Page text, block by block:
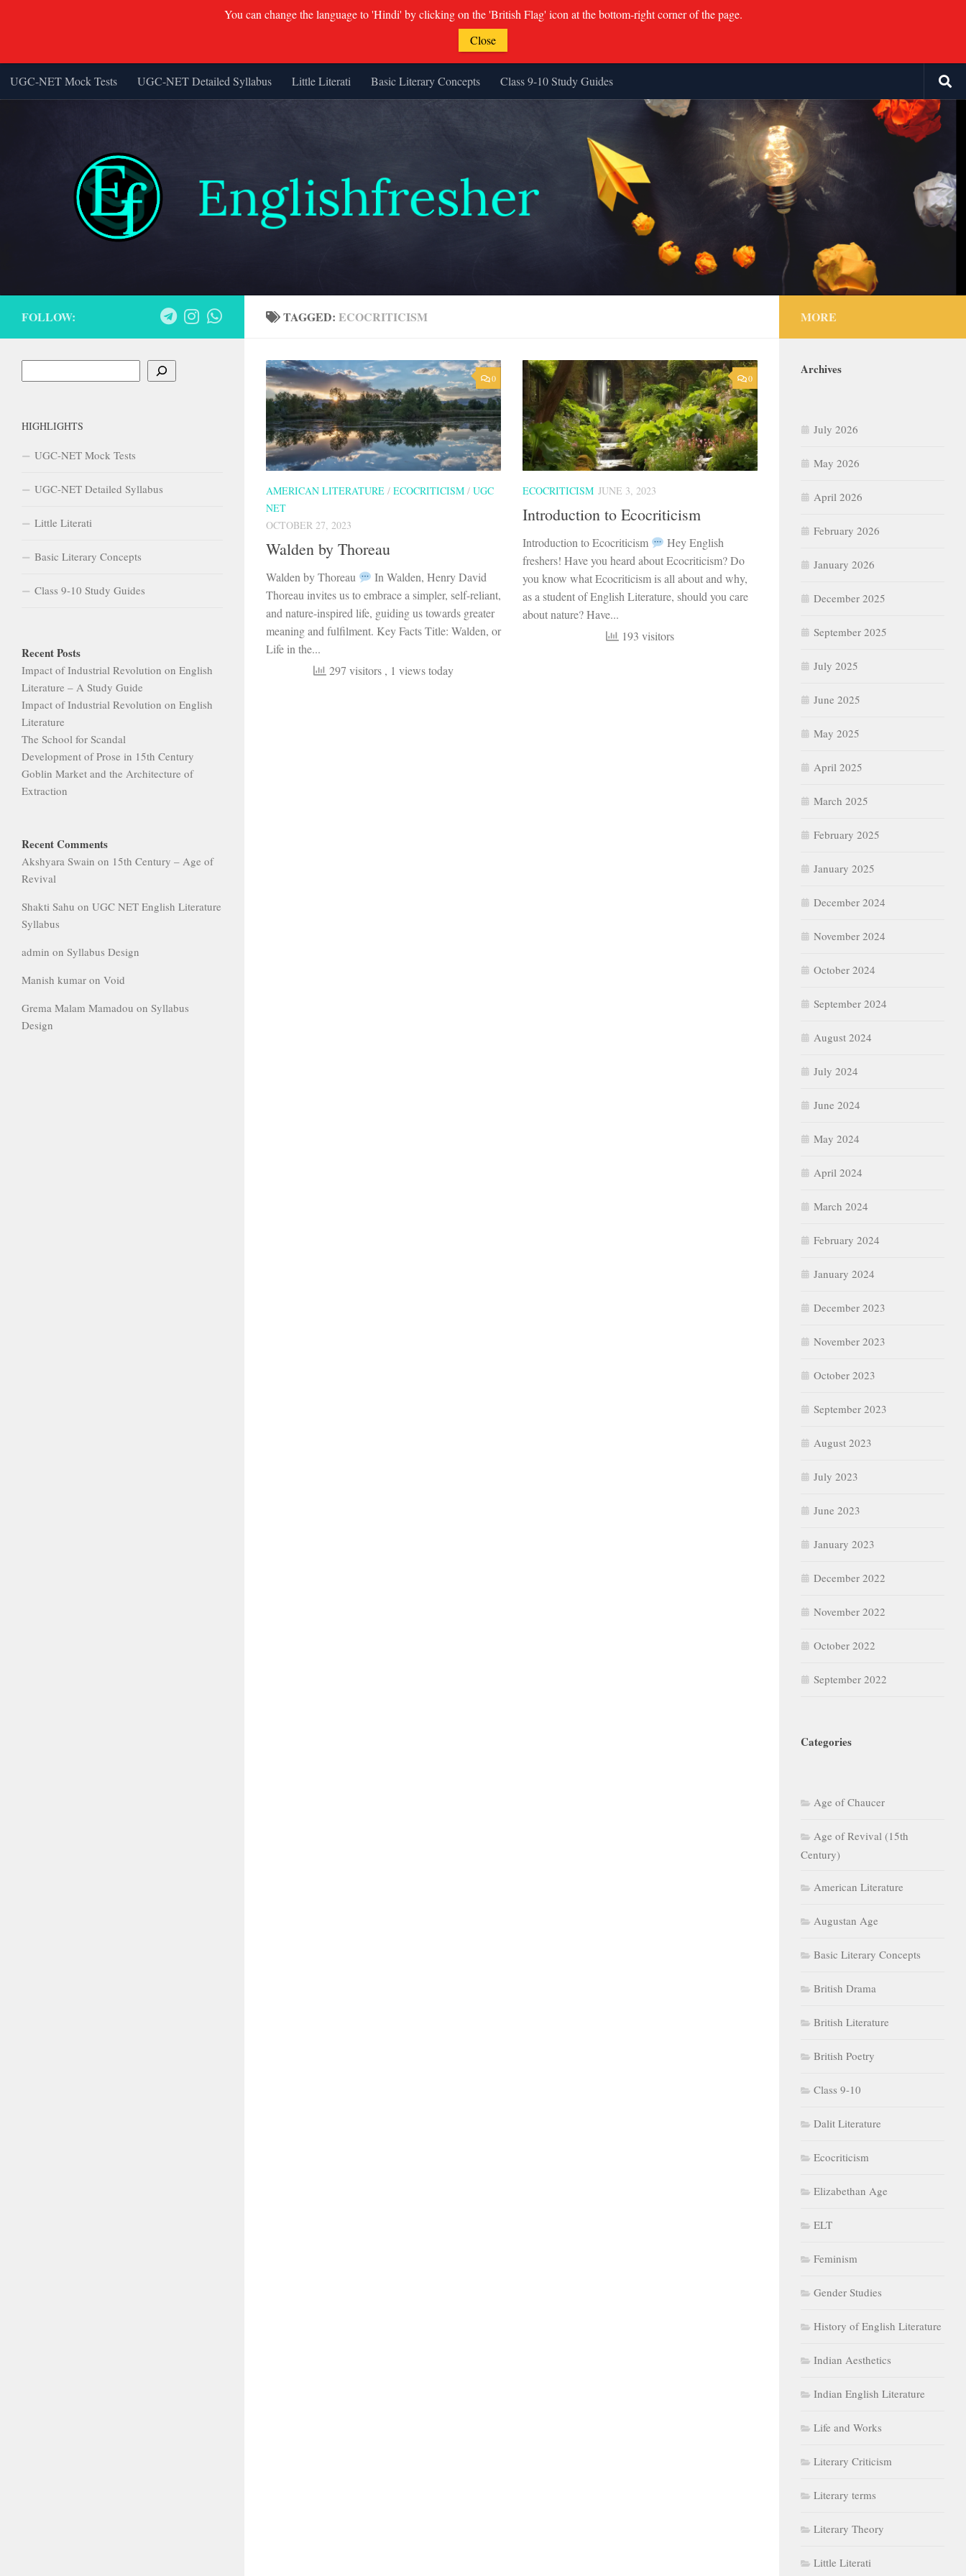
Skip to content
UGC-NET Mock Tests UGC-NET Detailed Syllabus Little Literati Basic Literary Concepts Class 9-10 Study Guides
TAGGED: ECOCRITICISM
0
AMERICAN LITERATURE / ECOCRITICISM / UGC
NET
OCTOBER 27, 2023
Walden by Thoreau
Walden by Thoreau
In Walden, Henry David
Thoreau invites us to embrace a simpler, self-reliant,
and nature-inspired life, guiding us towards greater
meaning and fulfilment. Key Facts Title: Walden, or
Life in the...
297 visitors , 1 views today
0
ECOCRITICISM JUNE 3, 2023
Introduction to Ecocriticism
Introduction to Ecocriticism
Hey English
freshers! Have you heard about Ecocriticism? Do
you know what Ecocriticism is all about and why,
as a student of English Literature, should you care
about nature? Have...
193 visitors
FOLLOW:
HIGHLIGHTS
UGC-NET Mock Tests
UGC-NET Detailed Syllabus
Little Literati
Basic Literary Concepts
Class 9-10 Study Guides
Recent Posts
Impact of Industrial Revolution on English
Literature – A Study Guide
Impact of Industrial Revolution on English
Literature
The School for Scandal
Development of Prose in 15th Century
Goblin Market and the Architecture of
Extraction
Recent Comments
Akshyara Swain on 15th Century – Age of
Revival
Shakti Sahu on UGC NET English Literature
Syllabus
admin on Syllabus Design
Manish kumar on Void
Grema Malam Mamadou on Syllabus
Design
MORE
Archives
July 2026
May 2026
April 2026
February 2026
January 2026
December 2025
September 2025
July 2025
June 2025
May 2025
April 2025
March 2025
February 2025
January 2025
December 2024
November 2024
October 2024
September 2024
August 2024
July 2024
June 2024
May 2024
April 2024
March 2024
February 2024
January 2024
December 2023
November 2023
October 2023
September 2023
August 2023
July 2023
June 2023
January 2023
December 2022
November 2022
October 2022
September 2022
Categories
Age of Chaucer
Age of Revival (15th
Century)
American Literature
Augustan Age
Basic Literary Concepts
British Drama
British Literature
British Poetry
Class 9-10
Dalit Literature
Ecocriticism
Elizabethan Age
ELT
Feminism
Gender Studies
History of English Literature
Indian Aesthetics
Indian English Literature
Life and Works
Literary Criticism
Literary terms
Literary Theory
Little Literati
You can change the language to 'Hindi' by clicking on the 'British Flag' icon at the bottom-right corner of the page.
Close